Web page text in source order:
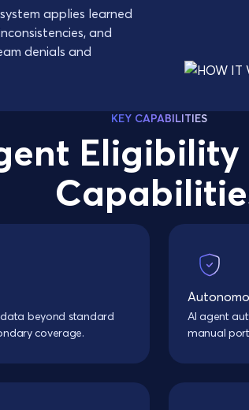
applies learned
and
denials and
KEY CAPABILITIES
Eligibility
data beyond standard
coverage.
AI agent
manual